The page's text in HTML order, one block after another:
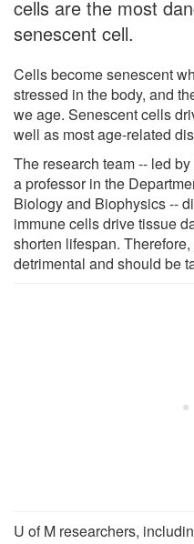
cells are the most
senescent cell.
Cells become senescent
stressed in the body, and
we age. Senescent cells
well as most age-related
The research team -- led
a professor in the
Biology and Biophysics --
immune cells drive tissue
shorten lifespan.
detrimental and should be
U of M researchers,